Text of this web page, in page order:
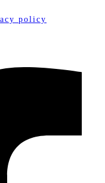
policy